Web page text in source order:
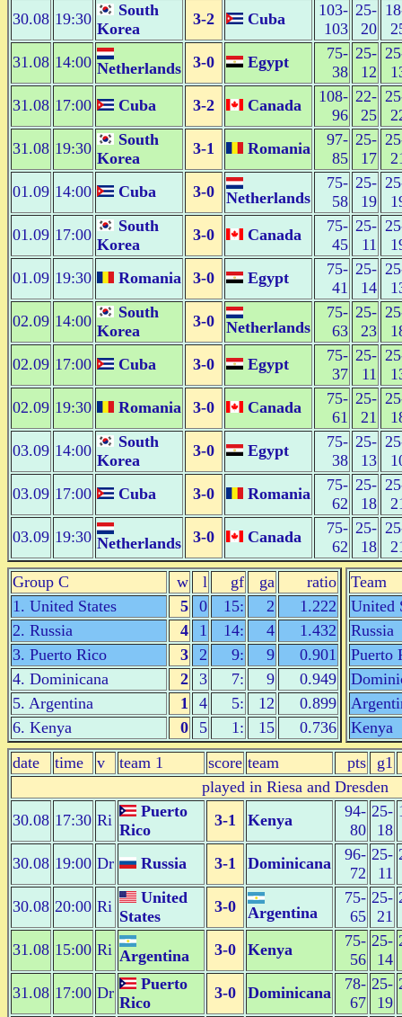
30.08 19:30
South
Korea
3-2 Cuba
103-
103
25-
20
31.08 14:00 Netherlands 3-0 Egypt
75-
38
25-
12
31.08 17:00 Cuba 3-2 Canada
108-
96
22-
25
31.08 19:30
South
Korea
3-1 Romania
97-
85
25-
17
01.09 14:00 Cuba 3-0 Netherlands
75-
58
25-
19
01.09 17:00
South
Korea
3-0 Canada
75-
45
25-
11
01.09 19:30 Romania 3-0 Egypt
75-
41
25-
14
02.09 14:00
South
Korea
3-0 Netherlands
75-
63
25-
23
02.09 17:00 Cuba 3-0 Egypt
75-
37
25-
11
02.09 19:30 Romania 3-0 Canada
75-
61
25-
21
03.09 14:00
South
Korea
3-0 Egypt
75-
38
25-
13
03.09 17:00 Cuba 3-0 Romania
75-
62
25-
18
03.09 19:30 Netherlands 3-0 Canada
75-
62
25-
18
Group C
w l gf ga
ratio
1. United States
5 0 15: 2
1.222
2. Russia
4 1 14: 4
1.432
3. Puerto Rico
3 2 9: 9
0.901
4. Dominicana
2 3 7: 9
0.949
5. Argentina
1 4 5: 12
0.899
6. Kenya
0 5 1: 15 0.736
Team
United
Russia
Puerto
Kenya
date
time v team 1 score team pts
g1
played in Riesa and Dresden
30.08 17:30 Ri
Puerto
Rico
3-1 Kenya
94-
80
25-
18
30.08 19:00 Dr Russia 3-1 Dominicana
96-
72
25-
11
30.08 20:00 Ri
United
States
3-0 Argentina
75-
65
25-
21
31.08 15:00 Ri Argentina 3-0 Kenya
75-
56
25-
14
31.08 17:00 Dr
Puerto
Rico
3-0 Dominicana
78-
67
25-
19